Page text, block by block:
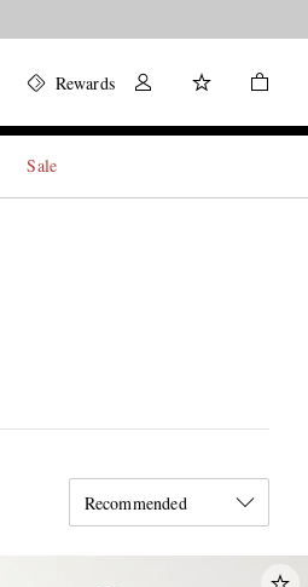
Rewards
Sale
Recommended